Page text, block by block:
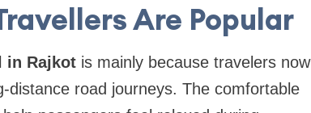
Are Popular
in Rajkotis mainly because travelers now
road journeys. The comfortable